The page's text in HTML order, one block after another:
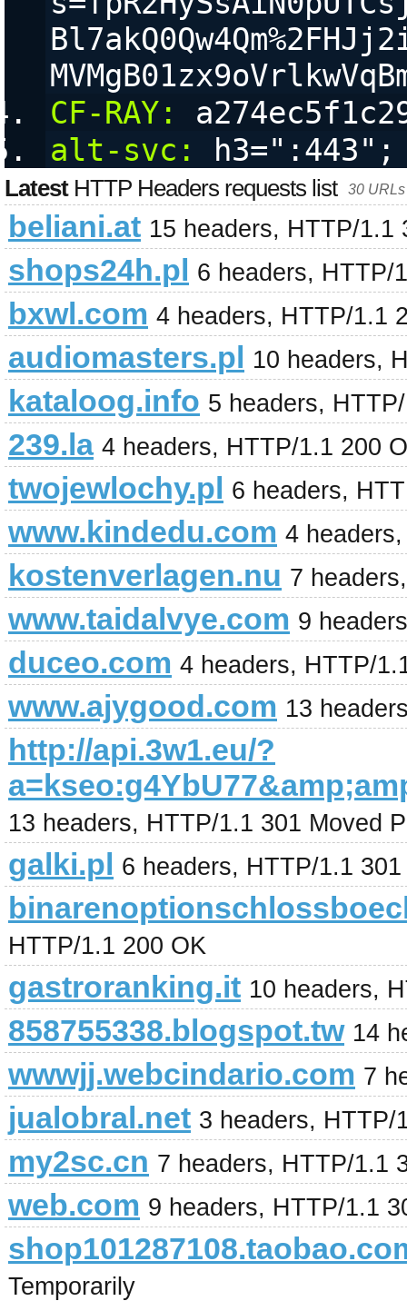
CF-RAY:
alt-svc:
h3=":443";
LatestHTTP Headers requests list 30
beliani.at 15 headers, HTTP/1.1
shops24h.pl 6 headers, HTTP/
bxwl.com 4 headers, HTTP/1.1
audiomasters.pl 10 headers,
kataloog.info 5 headers,
239.la 4 headers, HTTP/1.1 200
twojewlochy.pl 6 headers,
www.kindedu.com 4
kostenverlagen.nu 7
www.taidalvye.com 9
duceo.com 4 headers, HTTP/
www.ajygood.com 13
http://api.3w1.eu/?
13 headers, HTTP/1.1 301 Moved
galki.pl 6 headers, HTTP/1.1
HTTP/1.1 200 OK
gastroranking.it 10 headers,
858755338.blogspot.tw 14
wwwjj.webcindario.com 7
jualobral.net 3 headers, HTTP/
my2sc.cn 7 headers, HTTP/1.1
web.com 9 headers, HTTP/1.1
Temporarily